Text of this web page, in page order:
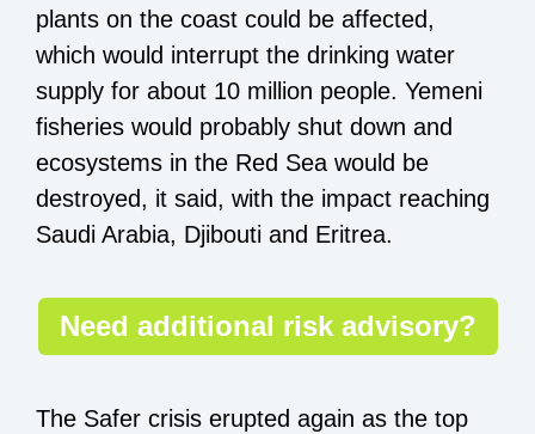
plants on the coast could be affected,
which would interrupt the drinking water
supply for about 10 million people. Yemeni
fisheries would probably shut down and
ecosystems in the Red Sea would be
destroyed, it said, with the impact reaching
Saudi Arabia, Djibouti and Eritrea.
Need additional risk advisory?
The Safer crisis erupted again as the top